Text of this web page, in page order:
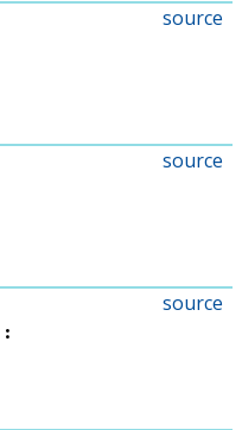
source
source
source
: